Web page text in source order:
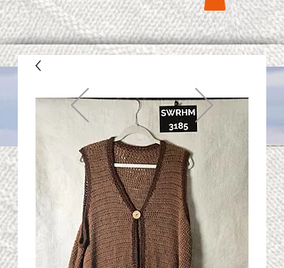
Please Note: The Fleece
Factory is not take new
Fiber Processing Orders at
this time.
QUALITY RESULTS
FROM YOUR
PREMIUM FIBER